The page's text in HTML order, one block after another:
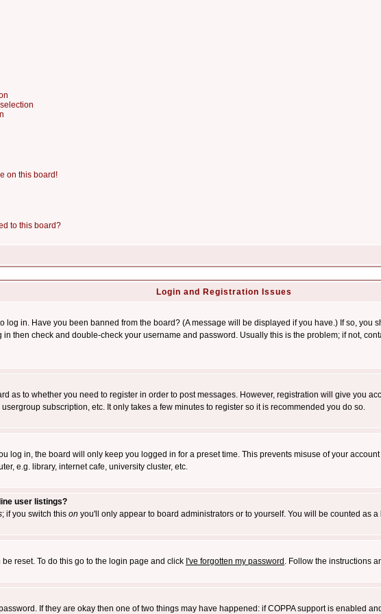
on this board!
to this board?
Login and Registration Issues
log in. Have you been banned from the board? (A message will be displayed if you have.) If so, you
then check and double-check your username and password. Usually this is the problem; if not,
as to whether you need to register in order to post messages. However, registration will give you
subscription, etc. It only takes a few minutes to register so it is recommended you do so.
log in, the board will only keep you logged in for a preset time. This prevents misuse of your
e.g. library, internet cafe, university cluster, etc.
user listings?
; if you switch this on you'll only appear to board administrators or to yourself. You will be counted as a
reset. To do this go to the login page and click I've forgotten my password . Follow the instructions
If they are okay then one of two things may have happened: if COPPA support is enabled